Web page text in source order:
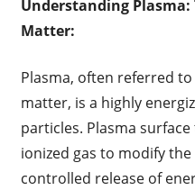
Understanding
Matter:
Plasma, often referred
matter, is a highly
particles. Plasma
ionized gas to modify
controlled release of